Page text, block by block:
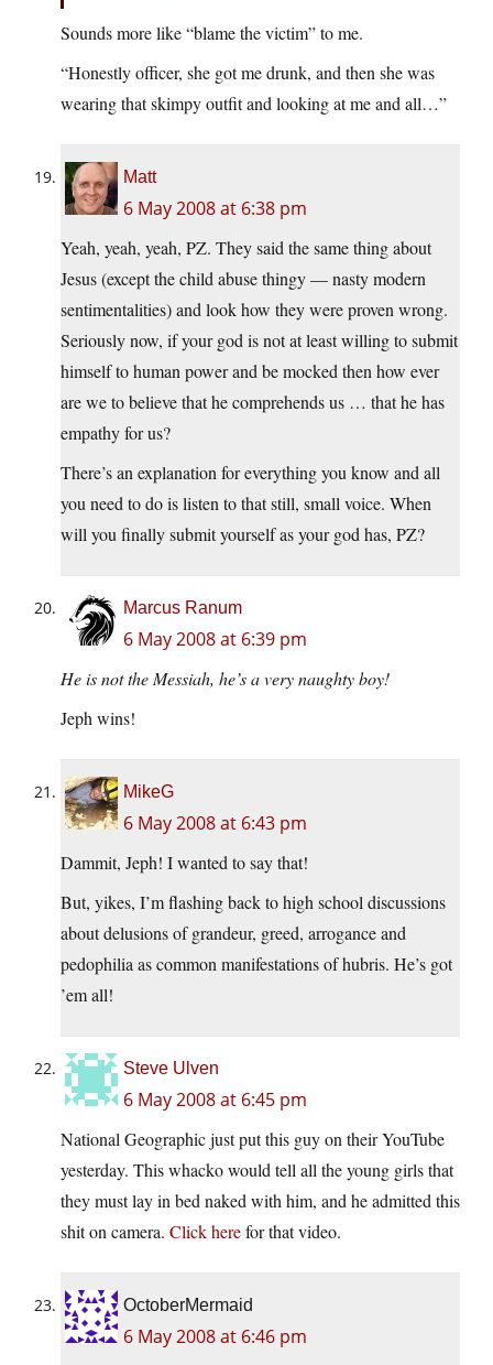
Sounds more like “blame the victim” to me.
“Honestly officer, she got me drunk, and then she was
wearing that skimpy outfit and looking at me and all…”
Matt
6 May 2008 at 6:38 pm
Yeah, yeah, yeah, PZ. They said the same thing about
Jesus (except the child abuse thingy — nasty modern
sentimentalities) and look how they were proven wrong.
Seriously now, if your god is not at least willing to submit
himself to human power and be mocked then how ever
are we to believe that he comprehends us … that he has
empathy for us?
There’s an explanation for everything you know and all
you need to do is listen to that still, small voice. When
will you finally submit yourself as your god has, PZ?
Marcus Ranum
6 May 2008 at 6:39 pm
He is not the Messiah, he’s a very naughty boy!
Jeph wins!
MikeG
6 May 2008 at 6:43 pm
Dammit, Jeph! I wanted to say that!
But, yikes, I’m flashing back to high school discussions
about delusions of grandeur, greed, arrogance and
pedophilia as common manifestations of hubris. He’s got
’em all!
Steve Ulven
6 May 2008 at 6:45 pm
National Geographic just put this guy on their YouTube
yesterday. This whacko would tell all the young girls that
they must lay in bed naked with him, and he admitted this
shit on camera. Click herefor that video.
OctoberMermaid
6 May 2008 at 6:46 pm